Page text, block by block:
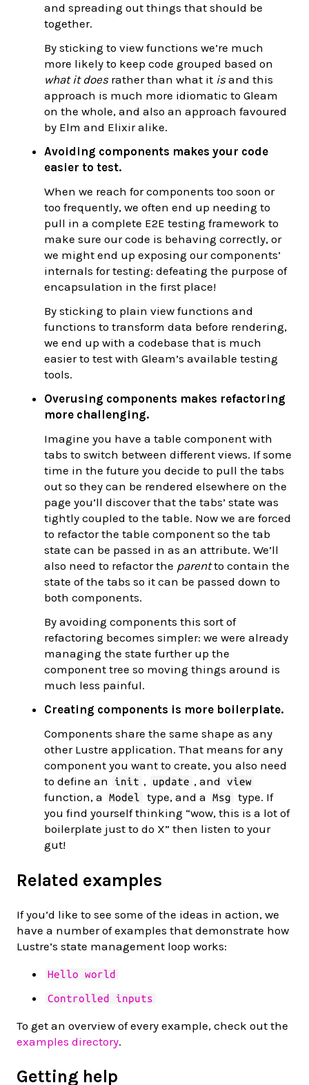
and spreading out things that should be
together.
By sticking to view functions we’re much
more likely to keep code grouped based on
what it doesrather than what it isand this
approach is much more idiomatic to Gleam
on the whole, and also an approach favoured
by Elm and Elixir alike.
Avoiding components makes your code
easier to test.
When we reach for components too soon or
too frequently, we often end up needing to
pull in a complete E2E testing framework to
make sure our code is behaving correctly, or
we might end up exposing our components’
internals for testing: defeating the purpose of
encapsulation in the first place!
By sticking to plain view functions and
functions to transform data before rendering,
we end up with a codebase that is much
easier to test with Gleam’s available testing
tools.
Overusing components makes refactoring
more challenging.
Imagine you have a table component with
tabs to switch between different views. If some
time in the future you decide to pull the tabs
out so they can be rendered elsewhere on the
page you’ll discover that the tabs’ state was
tightly coupled to the table. Now we are forced
to refactor the table component so the tab
state can be passed in as an attribute. We’ll
also need to refactor the parentto contain the
state of the tabs so it can be passed down to
both components.
By avoiding components this sort of
refactoring becomes simpler: we were already
managing the state further up the
component tree so moving things around is
much less painful.
Creating components is more boilerplate.
Components share the same shape as any
other Lustre application. That means for any
component you want to create, you also need
to define an
init , update , and view
function, a Model type, and a Msg
type. If
you find yourself thinking “wow, this is a lot of
boilerplate just to do X” then listen to your
gut!
Related examples
If you’d like to see some of the ideas in action, we
have a number of examples that demonstrate how
Lustre’s state management loop works:
Hello world
Controlled inputs
To get an overview of every example, check out the
examples directory.
Getting help